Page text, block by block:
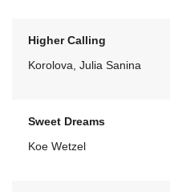
Higher Calling
Korolova, Julia Sanina
Sweet Dreams
Koe Wetzel